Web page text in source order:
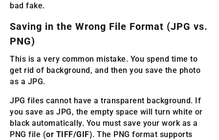
bad fake.
Saving in the Wrong File Format (JPG vs.
PNG)
This is a very common mistake. You spend time to
get rid of background, and then you save the photo
as a JPG.
JPG files cannot have a transparent background. If
you save as JPG, the empty space will turn white or
black automatically. You must save your work as a
PNG file (or TIFF/GIF). The PNG format supports